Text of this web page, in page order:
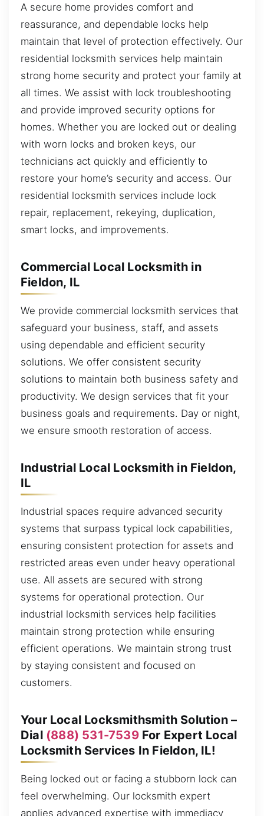
A secure home provides comfort and
reassurance, and dependable locks help
maintain that level of protection effectively. Our
residential locksmith services help maintain
strong home security and protect your family at
all times. We assist with lock troubleshooting
and provide improved security options for
homes. Whether you are locked out or dealing
with worn locks and broken keys, our
technicians act quickly and efficiently to
restore your home’s security and access. Our
residential locksmith services include lock
repair, replacement, rekeying, duplication,
smart locks, and improvements.
Commercial Local Locksmith in
Fieldon, IL
We provide commercial locksmith services that
safeguard your business, staff, and assets
using dependable and efficient security
solutions. We offer consistent security
solutions to maintain both business safety and
productivity. We design services that fit your
business goals and requirements. Day or night,
we ensure smooth restoration of access.
Industrial Local Locksmith in Fieldon,
IL
Industrial spaces require advanced security
systems that surpass typical lock capabilities,
ensuring consistent protection for assets and
restricted areas even under heavy operational
use. All assets are secured with strong
systems for operational protection. Our
industrial locksmith services help facilities
maintain strong protection while ensuring
efficient operations. We maintain strong trust
by staying consistent and focused on
customers.
Your Local Locksmithsmith Solution –
Dial (888) 531-7539For Expert Local
Locksmith Services In Fieldon, IL!
Being locked out or facing a stubborn lock can
feel overwhelming. Our locksmith expert
applies advanced expertise with immediacy